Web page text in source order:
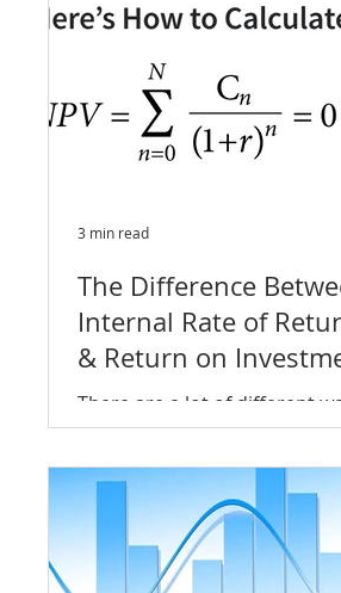
about how to protect your...
The Difference
Internal Rate of
& Return on
(ROI)
There are a lot of different
measure investment
two of the most common
popular metrics for
3 min read